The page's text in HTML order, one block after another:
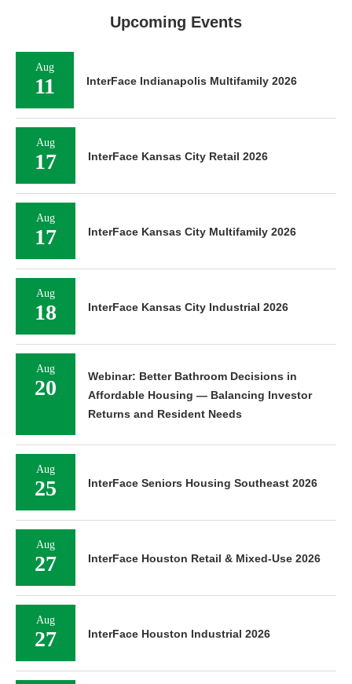
Upcoming Events
Aug
11 InterFace Indianapolis Multifamily 2026
Aug
17 InterFace Kansas City Retail 2026
Aug
17 InterFace Kansas City Multifamily 2026
Aug
18 InterFace Kansas City Industrial 2026
Aug
20
Webinar: Better Bathroom Decisions in
Affordable Housing — Balancing Investor
Returns and Resident Needs
Aug
25 InterFace Seniors Housing Southeast 2026
Aug
27 InterFace Houston Retail & Mixed-Use 2026
Aug
27 InterFace Houston Industrial 2026